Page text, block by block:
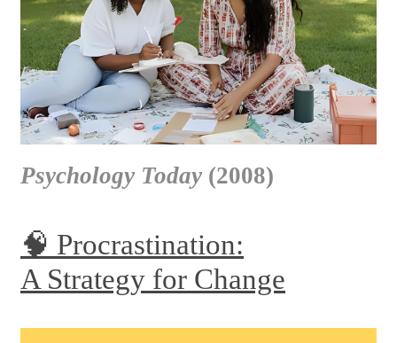
Psychology Today(2008)
🧠 Procrastination:
A Strategy for Change